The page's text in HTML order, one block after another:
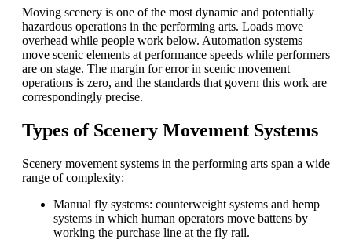
Moving scenery is one of the most dynamic and potentially
hazardous operations in the performing arts. Loads move
overhead while people work below. Automation systems
move scenic elements at performance speeds while performers
are on stage. The margin for error in scenic movement
operations is zero, and the standards that govern this work are
correspondingly precise.
Types of Scenery Movement Systems
Scenery movement systems in the performing arts span a wide
range of complexity:
Manual fly systems: counterweight systems and hemp
systems in which human operators move battens by
working the purchase line at the fly rail.